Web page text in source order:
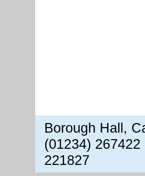
Borough Hall,
(01234)
221827